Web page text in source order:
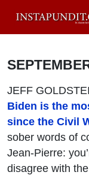
JEFF
Biden is the
since the Civil
sober words of
Jean-Pierre:
disagree with